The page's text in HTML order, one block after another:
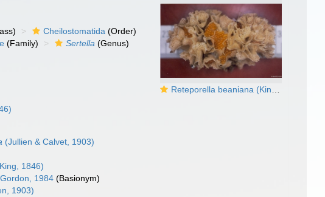
Reteporella beaniana (King, 1846)
Cheilostomatida (Order)
(Family) Sertella (Genus)
(Jullien & Calvet, 1903)
1846)
Gordon, 1984 (Basionym)
1903)